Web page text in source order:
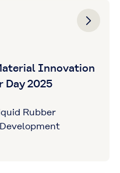
Innovation
Day 2025
Rubber